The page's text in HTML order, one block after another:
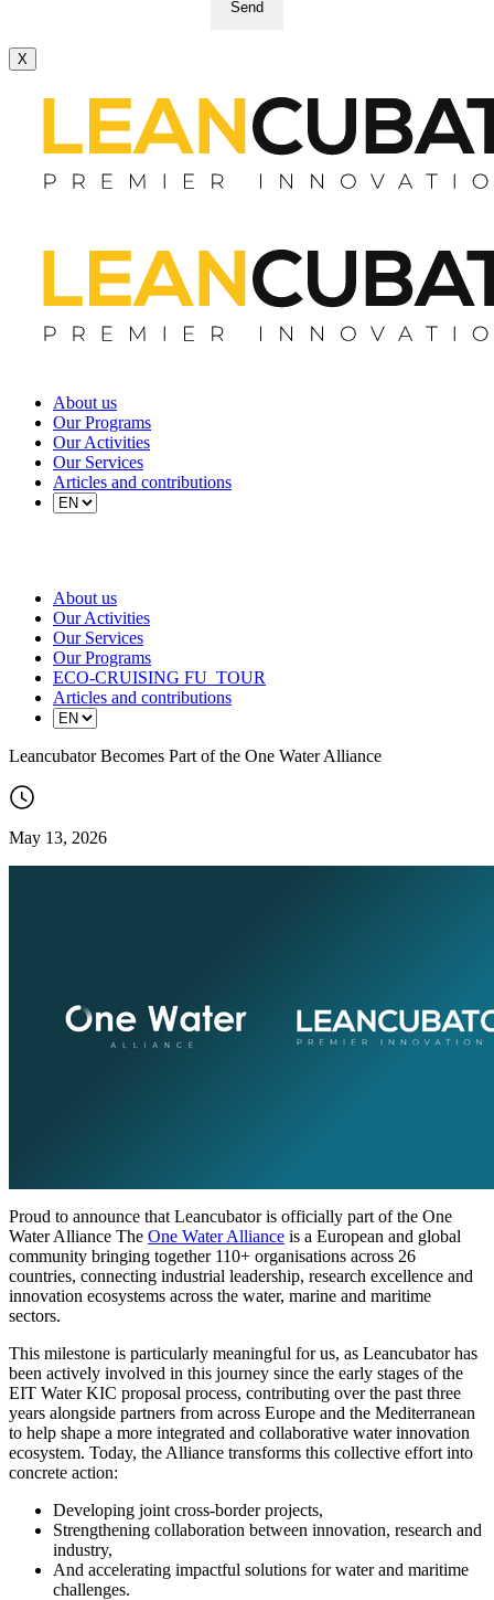
Send
X
About us
Our Programs
Our Activities
Our Services
Articles and contributions
About us
Our Activities
Our Services
Our Programs
ECO-CRUISING FU_TOUR
Articles and contributions
Leancubator Becomes Part of the One Water Alliance
May 13, 2026
Proud to announce that Leancubator is officially part of the One
Water Alliance The One Water Alliance is a European and global
community bringing together 110+ organisations across 26
countries, connecting industrial leadership, research excellence and
innovation ecosystems across the water, marine and maritime
sectors.
This milestone is particularly meaningful for us, as Leancubator has
been actively involved in this journey since the early stages of the
EIT Water KIC proposal process, contributing over the past three
years alongside partners from across Europe and the Mediterranean
to help shape a more integrated and collaborative water innovation
ecosystem. Today, the Alliance transforms this collective effort into
concrete action:
Developing joint cross-border projects,
Strengthening collaboration between innovation, research and
industry,
And accelerating impactful solutions for water and maritime
challenges.